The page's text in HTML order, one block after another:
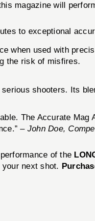
magazine will
to exceptional
when used with
the risk of misfires.
shooters. Its
The Accurate
– John Doe,
of the
next shot.